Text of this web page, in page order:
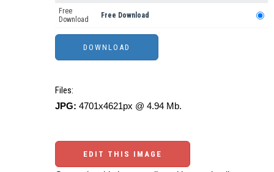
Free
Download
Free Download
Files:
JPG: 4701x4621px @ 4.94 Mb.
EDIT THIS IMAGE